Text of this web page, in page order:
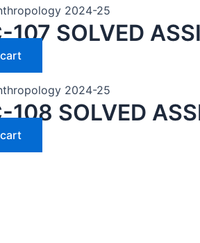
2024-25
107 SOLVED
2024-25
108 SOLVED